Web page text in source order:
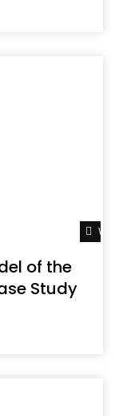
of the
Study